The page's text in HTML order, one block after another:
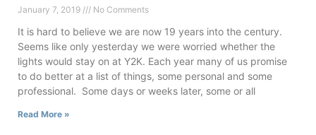
January 7, 2019 No Comments
It is hard to believe we are now 19 years into the century.
Seems like only yesterday we were worried whether the
lights would stay on at Y2K. Each year many of us promise
to do better at a list of things, some personal and some
professional. Some days or weeks later, some or all
Read More »